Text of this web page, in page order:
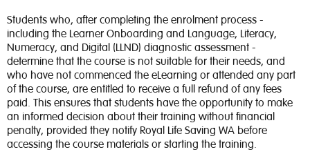
Students who, after completing the enrolment process -
including the Learner Onboarding and Language, Literacy,
Numeracy, and Digital (LLND) diagnostic assessment -
determine that the course is not suitable for their needs, and
who have not commenced the eLearning or attended any part
of the course, are entitled to receive a full refund of any fees
paid. This ensures that students have the opportunity to make
an informed decision about their training without financial
penalty, provided they notify Royal Life Saving WA before
accessing the course materials or starting the training.